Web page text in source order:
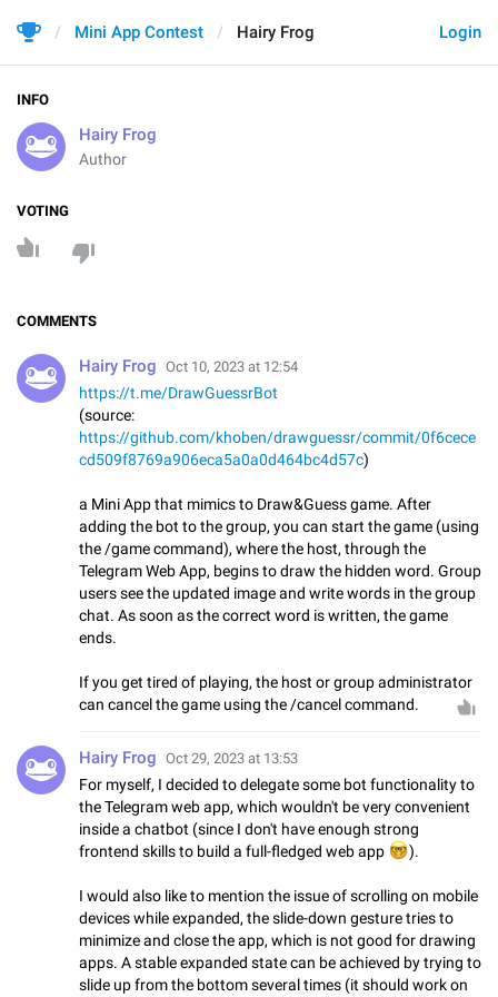
Login
Mini App Contest Hairy Frog
INFO
Hairy Frog
Author
VOTING
COMMENTS
Hairy Frog Oct 10, 2023 at 12:54
https://t.me/DrawGuessrBot
(source:
https://github.com/khoben/drawguessr/commit/0f6cece
cd509f8769a906eca5a0a0d464bc4d57c)
a Mini App that mimics to Draw&Guess game. After
adding the bot to the group, you can start the game (using
the /game command), where the host, through the
Telegram Web App, begins to draw the hidden word. Group
users see the updated image and write words in the group
chat. As soon as the correct word is written, the game
ends.
If you get tired of playing, the host or group administrator
can cancel the game using the /cancel command.
Hairy Frog Oct 29, 2023 at 13:53
For myself, I decided to delegate some bot functionality to
the Telegram web app, which wouldn't be very convenient
inside a chatbot (since I don't have enough strong
frontend skills to build a full-fledged web app
🤓
).
I would also like to mention the issue of scrolling on mobile
devices while expanded, the slide-down gesture tries to
minimize and close the app, which is not good for drawing
apps. A stable expanded state can be achieved by trying to
slide up from the bottom several times (it should work on